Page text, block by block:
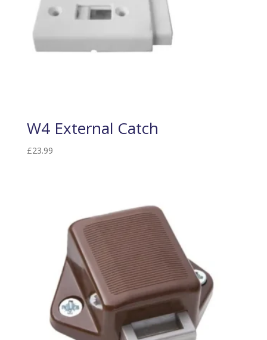
W4 External Catch
£23.99